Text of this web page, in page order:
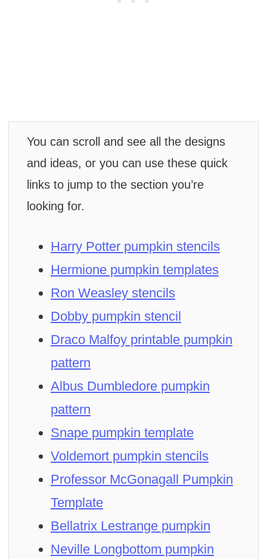
You can scroll and see all the designs
and ideas, or you can use these quick
links to jump to the section you’re
looking for.
Harry Potter pumpkin stencils
Hermione pumpkin templates
Ron Weasley stencils
Dobby pumpkin stencil
Draco Malfoy printable pumpkin
pattern
Albus Dumbledore pumpkin
pattern
Snape pumpkin template
Voldemort pumpkin stencils
Professor McGonagall Pumpkin
Template
Bellatrix Lestrange pumpkin
Neville Longbottom pumpkin